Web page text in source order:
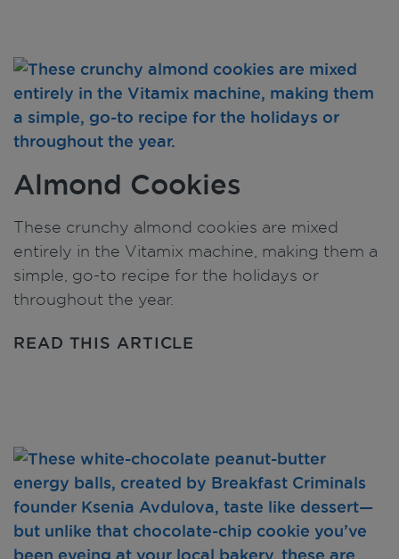
Almond Cookies
These crunchy almond cookies are mixed
entirely in the Vitamix machine, making them a
simple, go-to recipe for the holidays or
throughout the year.
READ THIS ARTICLE